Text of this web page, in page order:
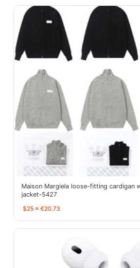
Maison Margiela loose-fitting cardigan
jacket-5427
$25 ≈ €20.73